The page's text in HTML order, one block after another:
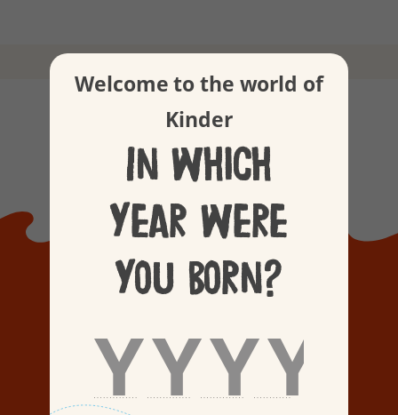
KINDER
BEGINNINGS
Welcome to the world of
Kinder
In which
year were
you born?